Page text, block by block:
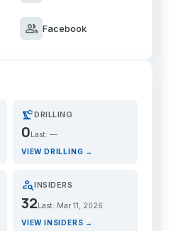
group Facebook
precision_manufacturingDRILLING
0 Last: —
VIEW DRILLING →
person_searchINSIDERS
32Last: Mar 11, 2026
VIEW INSIDERS →